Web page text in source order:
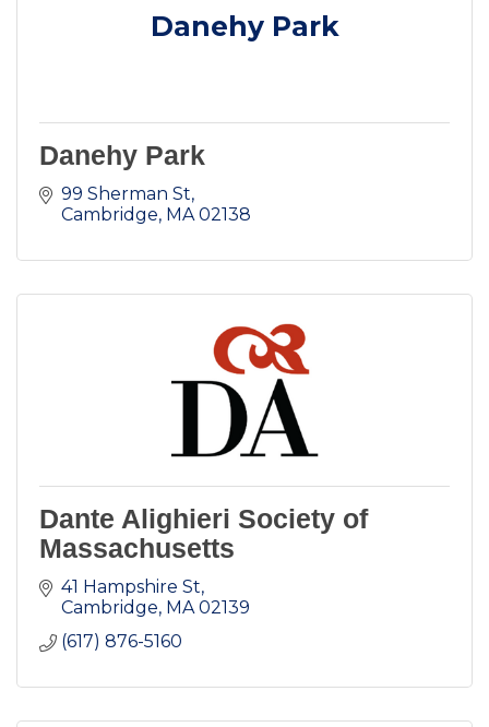
Danehy Park
Danehy Park
99 Sherman St
Cambridge MA 02138
Dante Alighieri Society of
Massachusetts
41 Hampshire St
Cambridge MA 02139
(617) 876-5160